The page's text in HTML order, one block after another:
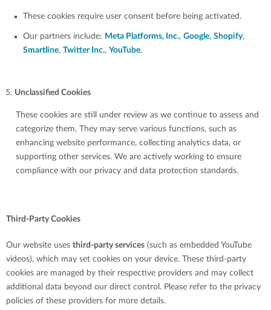
These cookies require user consent before being activated.
Our partners include: Meta Platforms, Inc., Google, Shopify,
Smartline, Twitter Inc., YouTube.
Unclassified Cookies
These cookies are still under review as we continue to assess and
categorize them. They may serve various functions, such as
enhancing website performance, collecting analytics data, or
supporting other services. We are actively working to ensure
compliance with our privacy and data protection standards.
Third-Party Cookies
Our website uses third-party services (such as embedded YouTube
videos), which may set cookies on your device. These third-party
cookies are managed by their respective providers and may collect
additional data beyond our direct control. Please refer to the privacy
policies of these providers for more details.